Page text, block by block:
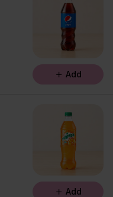
Add
Add